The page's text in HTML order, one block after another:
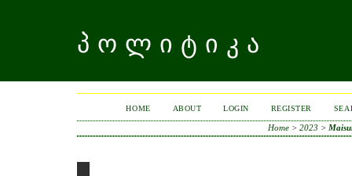
ᲞᲝᲚᲘᲢᲘᲙᲐ
HOME ABOUT LOGIN REGISTER
Home >2023 >